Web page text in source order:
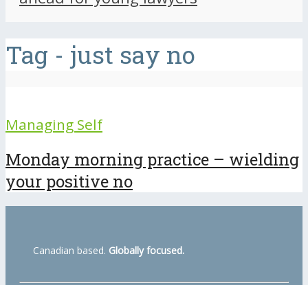
Tag - just say no
Managing Self
Monday morning practice – wielding
your positive no
Canadian based. Globally focused.